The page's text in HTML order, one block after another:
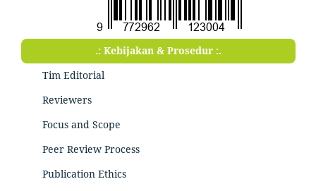
.: Kebijakan & Prosedur :.
Tim Editorial
Reviewers
Focus and Scope
Peer Review Process
Publication Ethics